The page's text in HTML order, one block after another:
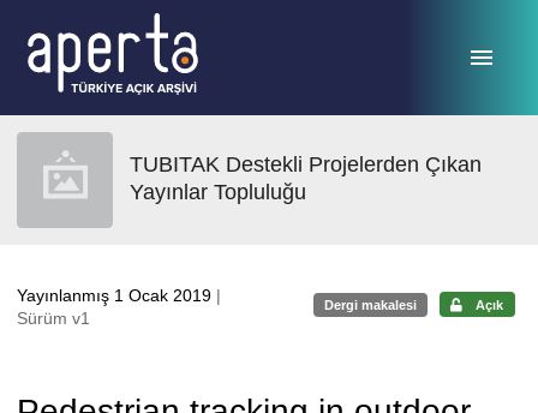
TUBITAK Destekli Projelerden Çıkan
Yayınlar Topluluğu
Yayınlanmış 1 Ocak 2019 |
Sürüm v1
Dergi makalesi Açık